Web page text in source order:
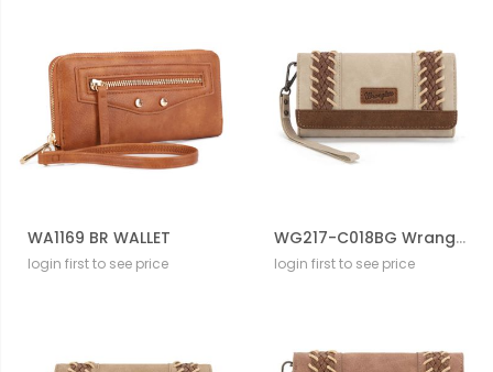
WA1169 BR WALLET
login first to see price
WG217-C018BG Wrangler Southwestern Print Wallet/Wristlet/Crossbody
login first to see price